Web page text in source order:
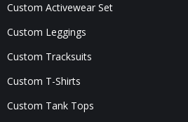
Custom Activewear Set
Custom Leggings
Custom Tracksuits
Custom T-Shirts
Custom Tank Tops